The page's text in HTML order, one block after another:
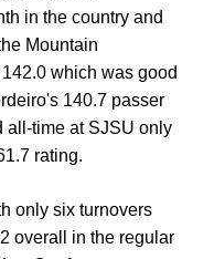
in the country and
Mountain
which was good
140.7 passer
all-time at SJSU only
rating.
only six turnovers
overall in the regular